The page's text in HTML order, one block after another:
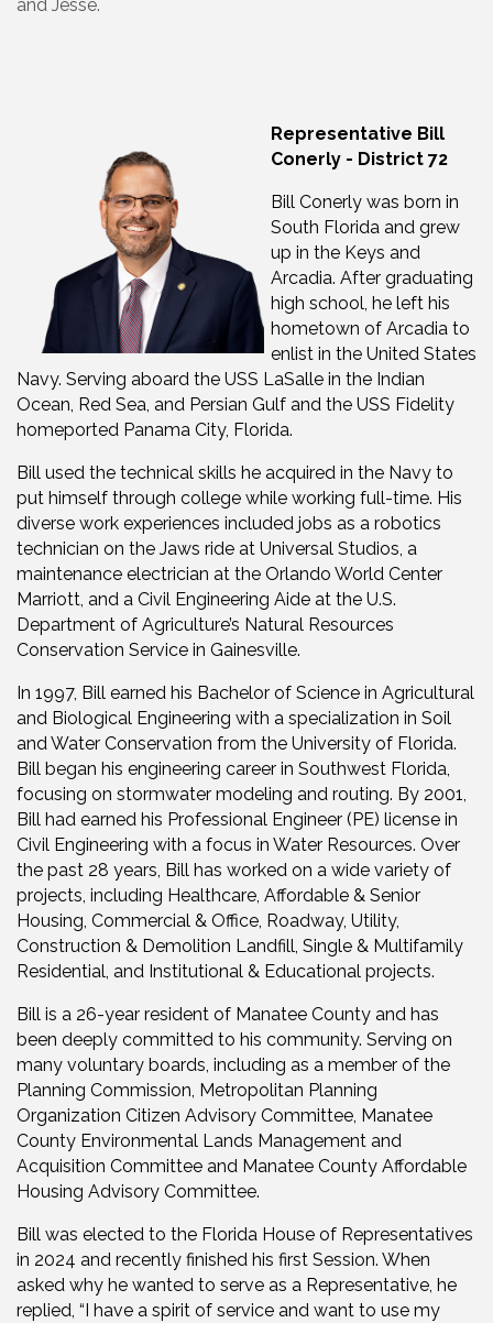
and Jesse.
Representative Bill
Conerly - District 72
Bill Conerly was born in
South Florida and grew
up in the Keys and
Arcadia. After graduating
high school, he left his
hometown of Arcadia to
enlist in the United States
Navy. Serving aboard the USS LaSalle in the Indian
Ocean, Red Sea, and Persian Gulf and the USS Fidelity
homeported Panama City, Florida.
Bill used the technical skills he acquired in the Navy to
put himself through college while working full-time. His
diverse work experiences included jobs as a robotics
technician on the Jaws ride at Universal Studios, a
maintenance electrician at the Orlando World Center
Marriott, and a Civil Engineering Aide at the U.S.
Department of Agriculture’s Natural Resources
Conservation Service in Gainesville.
In 1997, Bill earned his Bachelor of Science in Agricultural
and Biological Engineering with a specialization in Soil
and Water Conservation from the University of Florida.
Bill began his engineering career in Southwest Florida,
focusing on stormwater modeling and routing. By 2001,
Bill had earned his Professional Engineer (PE) license in
Civil Engineering with a focus in Water Resources. Over
the past 28 years, Bill has worked on a wide variety of
projects, including Healthcare, Affordable & Senior
Housing, Commercial & Office, Roadway, Utility,
Construction & Demolition Landfill, Single & Multifamily
Residential, and Institutional & Educational projects.
Bill is a 26-year resident of Manatee County and has
been deeply committed to his community. Serving on
many voluntary boards, including as a member of the
Planning Commission, Metropolitan Planning
Organization Citizen Advisory Committee, Manatee
County Environmental Lands Management and
Acquisition Committee and Manatee County Affordable
Housing Advisory Committee.
Bill was elected to the Florida House of Representatives
in 2024 and recently finished his first Session. When
asked why he wanted to serve as a Representative, he
replied, “I have a spirit of service and want to use my